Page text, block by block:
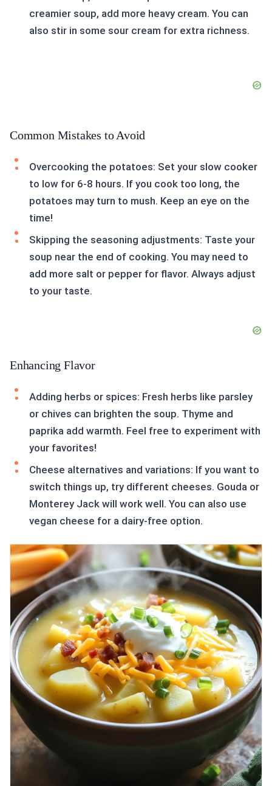
creamier soup, add more heavy cream. You can
also stir in some sour cream for extra richness.
Common Mistakes to Avoid
Overcooking the potatoes: Set your slow cooker
to low for 6-8 hours. If you cook too long, the
potatoes may turn to mush. Keep an eye on the
time!
Skipping the seasoning adjustments: Taste your
soup near the end of cooking. You may need to
add more salt or pepper for flavor. Always adjust
to your taste.
Enhancing Flavor
Adding herbs or spices: Fresh herbs like parsley
or chives can brighten the soup. Thyme and
paprika add warmth. Feel free to experiment with
your favorites!
Cheese alternatives and variations: If you want to
switch things up, try different cheeses. Gouda or
Monterey Jack will work well. You can also use
vegan cheese for a dairy-free option.